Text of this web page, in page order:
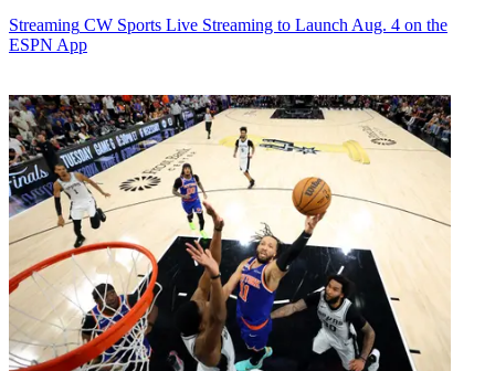
Streaming CW Sports Live Streaming to Launch Aug. 4 on the
ESPN App